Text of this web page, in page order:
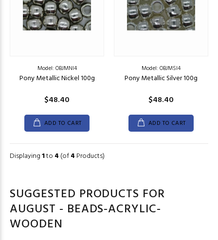
Model: OBJMNI4
Pony Metallic Nickel 100g
$48.40
ADD TO CART
Model: OBJMSI4
Pony Metallic Silver 100g
$48.40
ADD TO CART
Displaying1to 4 (of4 Products)
SUGGESTED PRODUCTS FOR
AUGUST - BEADS-ACRYLIC-
WOODEN